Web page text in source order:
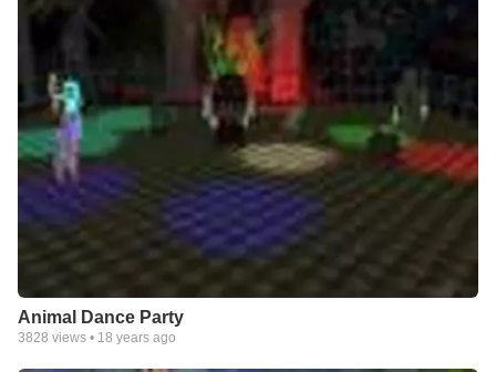
Animal Dance Party
3828 views • 18 years ago